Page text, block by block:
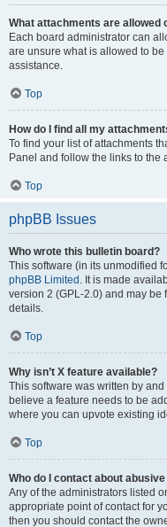
What attachments are allowed
Each board administrator can
are unsure what is allowed to
assistance.
Top
How do I find all my
To find your list of attachments
Panel and follow the links to the
Top
phpBB Issues
Who wrote this bulletin board?
This software (in its unmodified
phpBB Limited . It is made
version 2 (GPL-2.0) and may be
details.
Top
Why isn’t X feature available?
This software was written by
believe a feature needs to be
where you can upvote existing
Top
Who do I contact about
Any of the administrators listed
appropriate point of contact for
then you should contact the